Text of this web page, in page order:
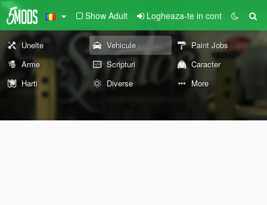
Show Adult Logheaza-te in cont
Unelte Vehicule
Paint Jobs
Arme
Scripturi
Caracter
Harti
Diverse More